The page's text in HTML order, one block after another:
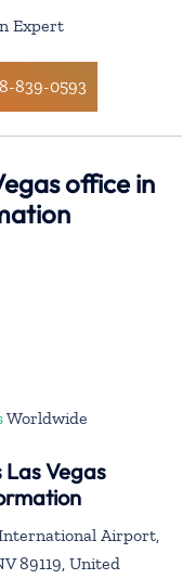
Expert
839-0593
office in
Worldwide
Vegas
Airport,
89119, United